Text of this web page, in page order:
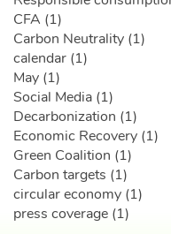
CFA (1)
Carbon Neutrality (1)
calendar (1)
May (1)
Social Media (1)
Decarbonization (1)
Economic Recovery (1)
Green Coalition (1)
Carbon targets (1)
circular economy (1)
press coverage (1)